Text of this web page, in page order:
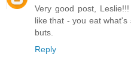
Very good post,
like that - you eat
buts.
Reply